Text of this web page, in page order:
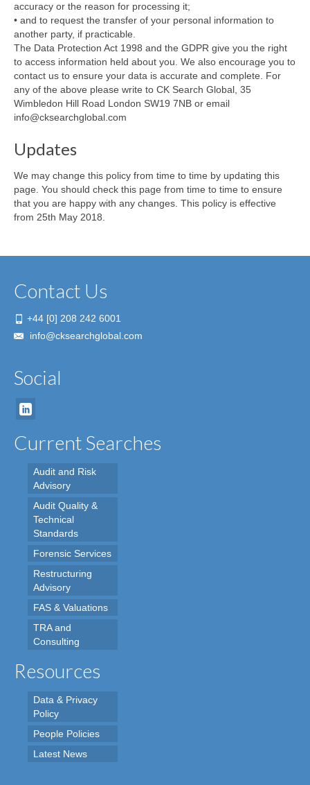
accuracy or the reason for processing it;
• and to request the transfer of your personal information to
another party, if practicable.
The Data Protection Act 1998 and the GDPR give you the right
to access information held about you. We also encourage you to
contact us to ensure your data is accurate and complete. For
any of the above please write to CK Search Global, 35
Wimbledon Hill Road London SW19 7NB or email
info@cksearchglobal.com
Updates
We may change this policy from time to time by updating this
page. You should check this page from time to time to ensure
that you are happy with any changes. This policy is effective
from 25th May 2018.
Contact Us
+44 [0] 208 242 6001
info@cksearchglobal.com
Social
Current Searches
Audit and Risk
Advisory
Audit Quality &
Technical
Standards
Forensic Services
Restructuring
Advisory
FAS & Valuations
TRA and
Consulting
Resources
Data & Privacy
Policy
People Policies
Latest News